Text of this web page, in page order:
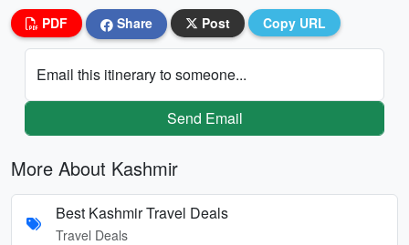
PDF Share Post Copy URL
Email this itinerary to someone...
Send Email
More About Kashmir
Best Kashmir Travel Deals
Travel Deals